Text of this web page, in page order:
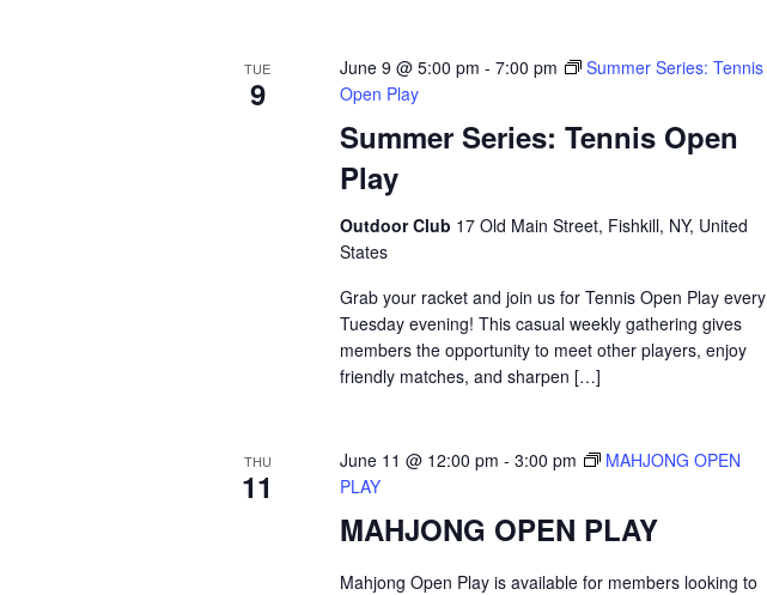
TUE
9
Summer Series: Tennis Open
Play
June 9 @ 5:00 pm -7:00 pm
Summer Series: Tennis
Open Play
Outdoor Club 17 Old Main Street, Fishkill, NY, United
States
Grab your racket and join us for Tennis Open Play every
Tuesday evening! This casual weekly gathering gives
members the opportunity to meet other players, enjoy
friendly matches, and sharpen […]
THU
11
MAHJONG OPEN PLAY
June 11 @ 12:00 pm -3:00 pm
MAHJONG OPEN
PLAY
Mahjong Open Play is available for members looking to